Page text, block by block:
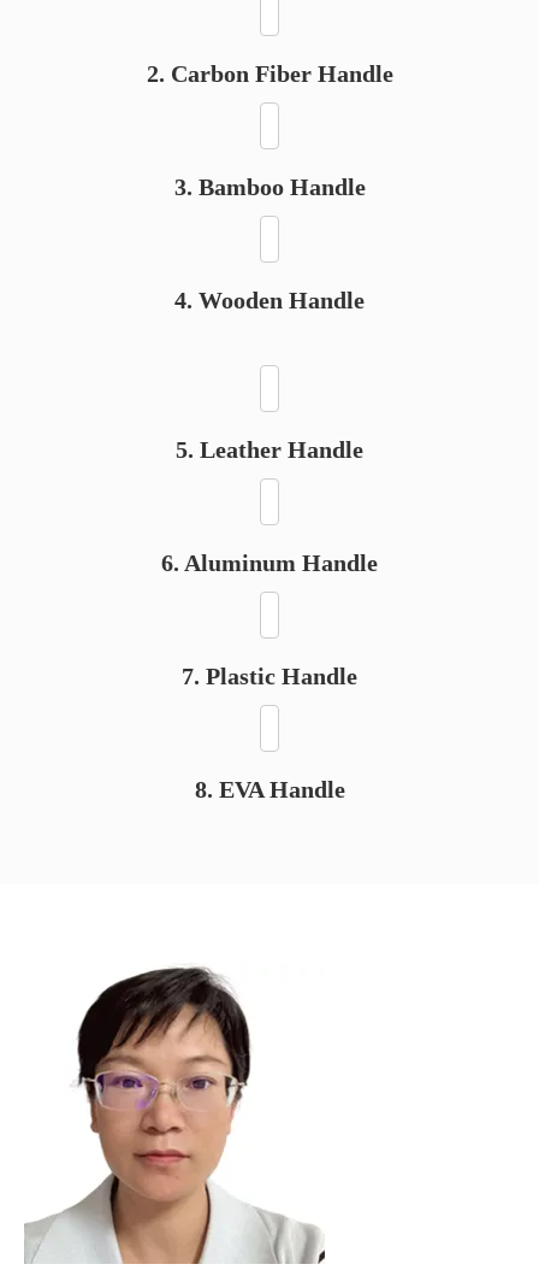
2. Carbon Fiber Handle
3. Bamboo Handle
4. Wooden Handle
5. Leather Handle
6. Aluminum Handle
7. Plastic Handle
8. EVA Handle